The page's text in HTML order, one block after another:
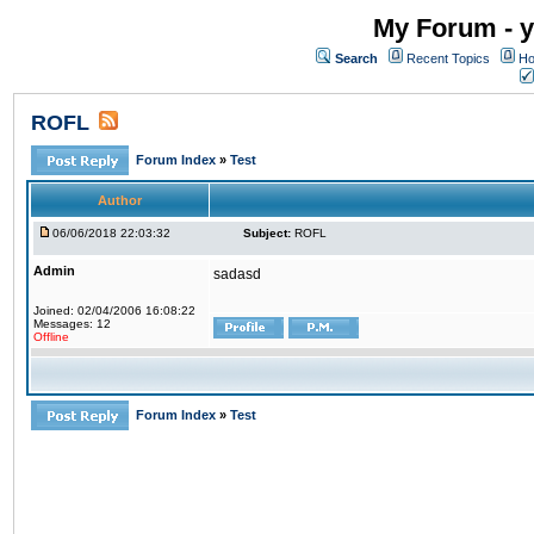
My Forum -
Search Recent Topics
ROFL
Forum Index » Test
Author
06/06/2018 22:03:32 Subject: ROFL
Admin
Joined: 02/04/2006 16:08:22
Messages: 12
Offline
sadasd
Forum Index » Test